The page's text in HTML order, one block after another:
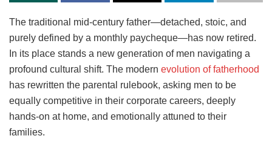
The traditional mid-century father—detached, stoic, and
purely defined by a monthly paycheque—has now retired.
In its place stands a new generation of men navigating a
profound cultural shift. The modern evolution of fatherhood
has rewritten the parental rulebook, asking men to be
equally competitive in their corporate careers, deeply
hands-on at home, and emotionally attuned to their
families.